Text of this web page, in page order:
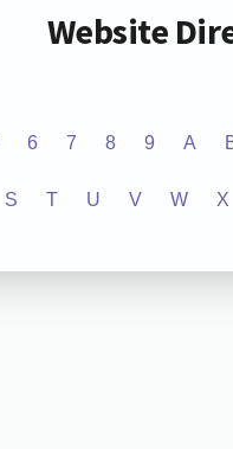
Website
6 7 8 9 A
S T U V W X